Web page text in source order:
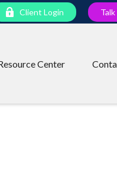
Client Login
Center